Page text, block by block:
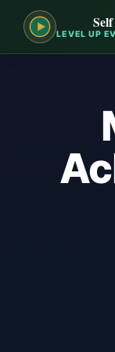
LEVEL UP